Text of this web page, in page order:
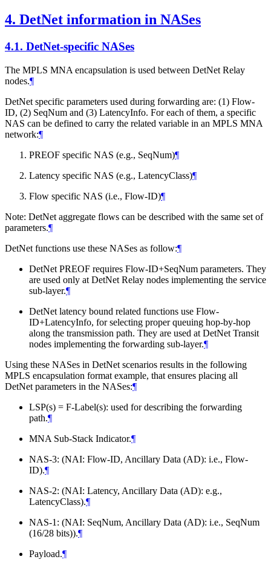
4. DetNet information in NASes
4.1. DetNet-specific NASes
The MPLS MNA encapsulation is used between DetNet Relay
nodes.¶
DetNet specific parameters used during forwarding are: (1) Flow-
ID, (2) SeqNum and (3) LatencyInfo. For each of them, a specific
NAS can be defined to carry the related variable in an MPLS MNA
network:¶
PREOF specific NAS (e.g., SeqNum)¶
Latency specific NAS (e.g., LatencyClass)¶
Flow specific NAS (i.e., Flow-ID)¶
Note: DetNet aggregate flows can be described with the same set of
parameters.¶
DetNet functions use these NASes as follow:¶
DetNet PREOF requires Flow-ID+SeqNum parameters. They
are used only at DetNet Relay nodes implementing the service
sub-layer.¶
DetNet latency bound related functions use Flow-
ID+LatencyInfo, for selecting proper queuing hop-by-hop
along the transmission path. They are used at DetNet Transit
nodes implementing the forwarding sub-layer.¶
Using these NASes in DetNet scenarios results in the following
MPLS encapsulation format example, that ensures placing all
DetNet parameters in the NASes:¶
LSP(s) = F-Label(s): used for describing the forwarding
path.¶
MNA Sub-Stack Indicator.¶
NAS-3: (NAI: Flow-ID, Ancillary Data (AD): i.e., Flow-
ID).¶
NAS-2: (NAI: Latency, Ancillary Data (AD): e.g.,
LatencyClass).¶
NAS-1: (NAI: SeqNum, Ancillary Data (AD): i.e., SeqNum
(16/28 bits)).¶
Payload.¶